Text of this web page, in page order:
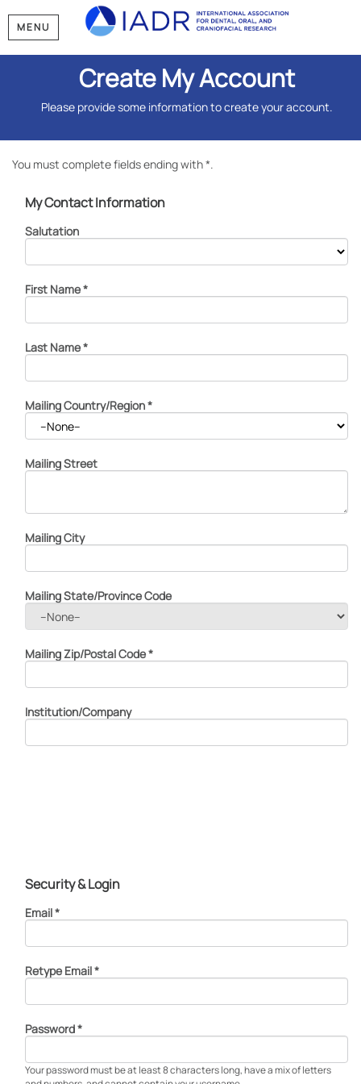
MENU
Create My Account
Please provide some information to create your account.
You must complete fields ending with*.
My Contact Information
Salutation
First Name*
Last Name*
Mailing Country/Region*
Mailing Street
Mailing City
Mailing State/Province Code
Mailing Zip/Postal Code*
Institution/Company
Security & Login
Email *
Retype Email *
Password *
Your password must be at least 8 characters long, have a mix of letters